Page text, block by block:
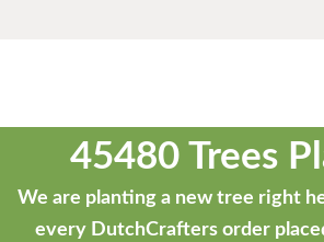
45480 Trees
We are planting a new tree right
every DutchCrafters order